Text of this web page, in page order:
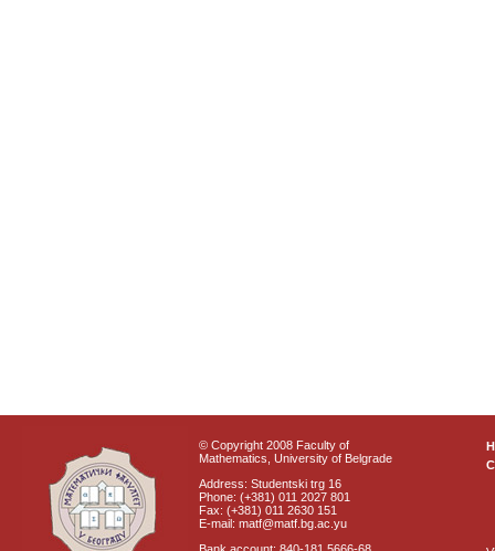
© Copyright 2008 Faculty of
Mathematics, University of Belgrade
Address: Studentski trg 16
Phone: (+381) 011 2027 801
Fax: (+381) 011 2630 151
E-mail: matf@matf.bg.ac.yu